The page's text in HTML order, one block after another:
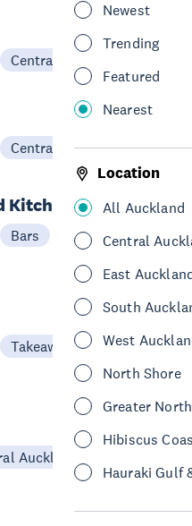
Newest
Trending
Featured
Nearest
Location
All Auckland
Central
East
South
West
North Shore
Greater
Hibiscus
Hauraki Gulf
Central Auckland
Central Auckland
Bars
Takeaways
Auckland